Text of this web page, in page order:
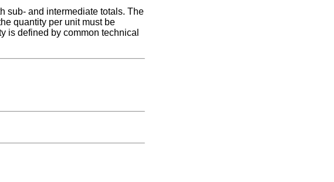
sub- and intermediate totals. The
quantity per unit must be
is defined by common technical